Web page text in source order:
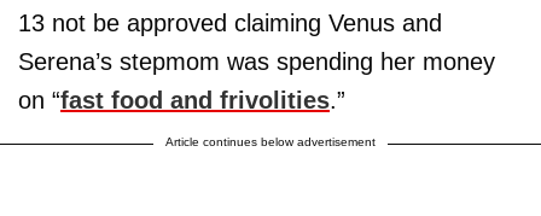
13 not be approved claiming Venus and
Serena’s stepmom was spending her money
on “fast food and frivolities.”
Article continues below advertisement